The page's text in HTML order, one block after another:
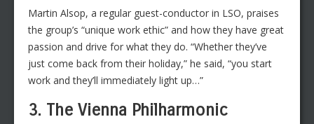
Martin Alsop, a regular guest-conductor in LSO, praises
the group’s “unique work ethic” and how they have great
passion and drive for what they do. “Whether they’ve
just come back from their holiday,” he said, “you start
work and they’ll immediately light up…”
3. The Vienna Philharmonic